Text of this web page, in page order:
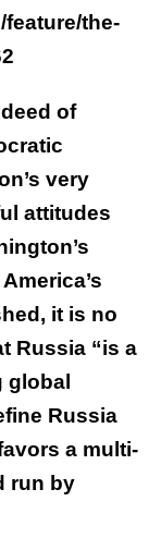
the-
of
very
attitudes
it is no
Russia “is a
global
Russia
a multi-
run by